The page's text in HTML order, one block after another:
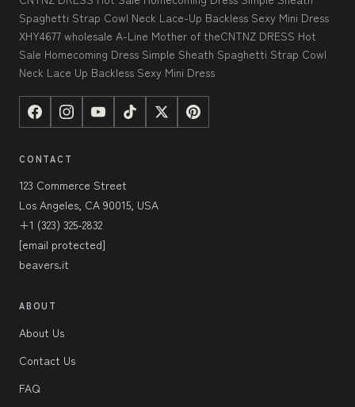
Spaghetti Strap Cowl Neck Lace-Up Backless Sexy Mini Dress
XHY4677 wholesale A-Line Mother of theCNTNZ DRESS Hot
Sale Homecoming Dress Simple Sheath Spaghetti Strap Cowl
Neck Lace Up Backless Sexy Mini Dress
CONTACT
123 Commerce Street
Los Angeles, CA 90015, USA
+1 (323) 325-2832
[email protected]
beavers.it
ABOUT
About Us
Contact Us
FAQ